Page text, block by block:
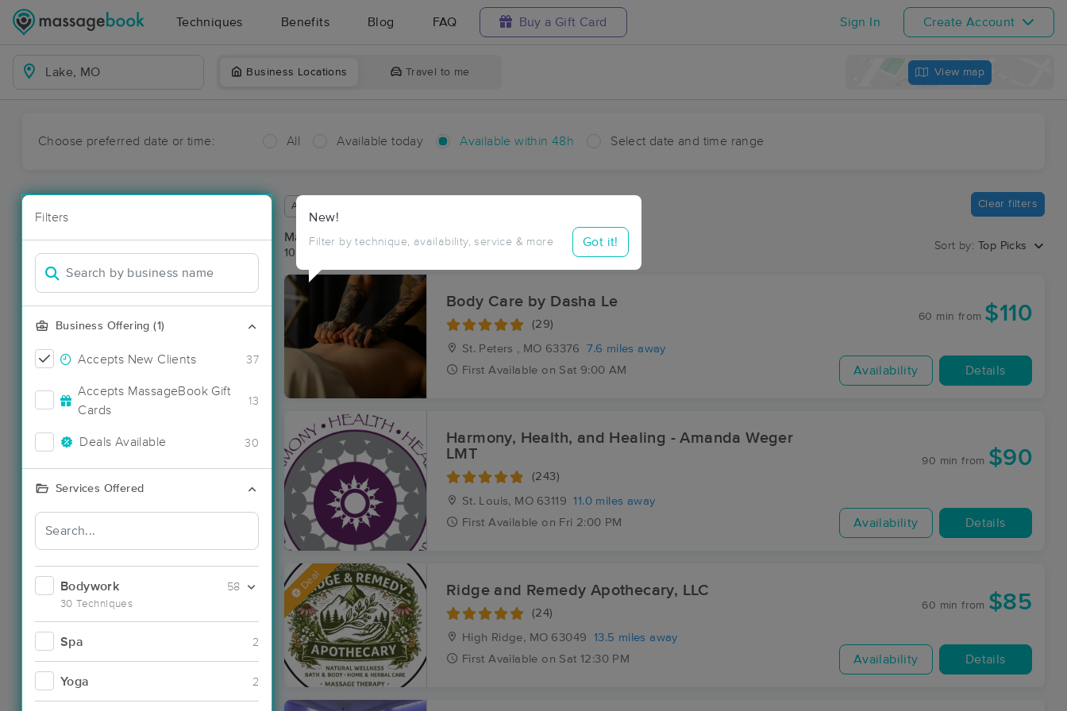
Techniques Benefits Blog FAQ Buy a Gift Card Sign In Create Account
Business Locations Travel to me View map
Choose preferred date or time: All Available today Available within 48h Select date and time range
Filters
Business Offering (1)
Accepts New Clients 37
Accepts MassageBook Gift
Cards
13
Deals Available 30
Services Offered
Bodywork
30 Techniques
58
Spa 2
Yoga 2
New!
Filter by technique, availability, service & more Got it!
Available within 48 hours Clear filters
Massage Places Near Me in Lake
10 massage results in Lake, MO
Sort by: Top Picks
Body Care by Dasha Le
(29)
St. Peters , MO 63376
7.6 miles away
First Available on Sat 9:00 AM
60 min from $110
Availability Details
Harmony, Health, and Healing - Amanda Weger
LMT
(243)
St. Louis, MO 63119
11.0 miles away
First Available on Fri 2:00 PM
90 min from $90
Availability Details
Deal Ridge and Remedy Apothecary, LLC
(24)
High Ridge, MO 63049
13.5 miles away
First Available on Sat 12:30 PM
60 min from $85
Availability Details